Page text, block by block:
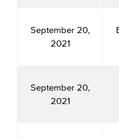
September 20,
2021
September 20,
2021